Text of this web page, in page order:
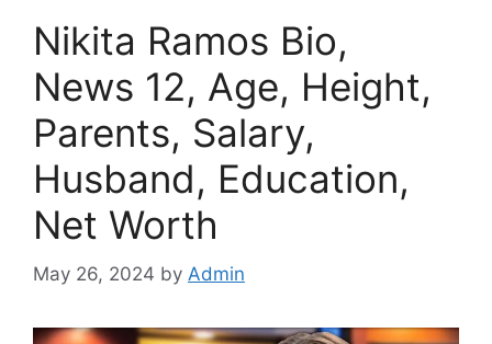
Nikita Ramos Bio,
News 12, Age, Height,
Parents, Salary,
Husband, Education,
Net Worth
May 26, 2024 by Admin